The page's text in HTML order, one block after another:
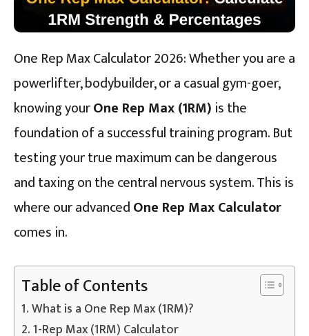
One Rep Max Calculator 2026: Whether you are a
powerlifter, bodybuilder, or a casual gym-goer,
knowing yourOne Rep Max (1RM) is the
foundation of a successful training program. But
testing your true maximum can be dangerous
and taxing on the central nervous system. This is
where our advancedOne Rep Max Calculator
comes in.
Table of Contents
What is a One Rep Max (1RM)?
1-Rep Max (1RM) Calculator